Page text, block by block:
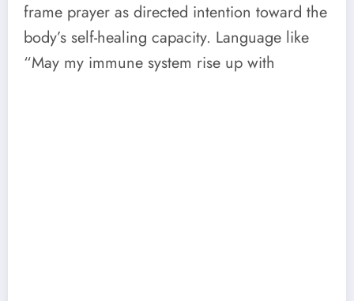
frame prayer as directed intention toward the
body’s self-healing capacity. Language like
“May my immune system rise up with